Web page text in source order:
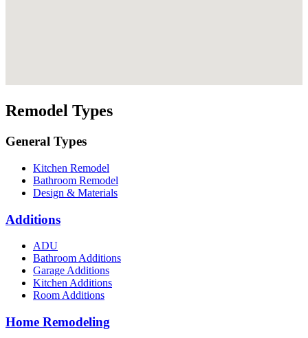
Remodel Types
General Types
Kitchen Remodel
Bathroom Remodel
Design & Materials
Additions
ADU
Bathroom Additions
Garage Additions
Kitchen Additions
Room Additions
Home Remodeling